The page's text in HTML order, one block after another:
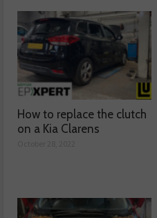
How to replace the clutch
on a Kia Clarens